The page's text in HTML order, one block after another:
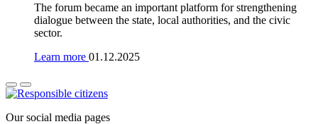
The forum became an important platform for strengthening
dialogue between the state, local authorities, and the civic
sector.
Learn more 01.12.2025
Our social media pages